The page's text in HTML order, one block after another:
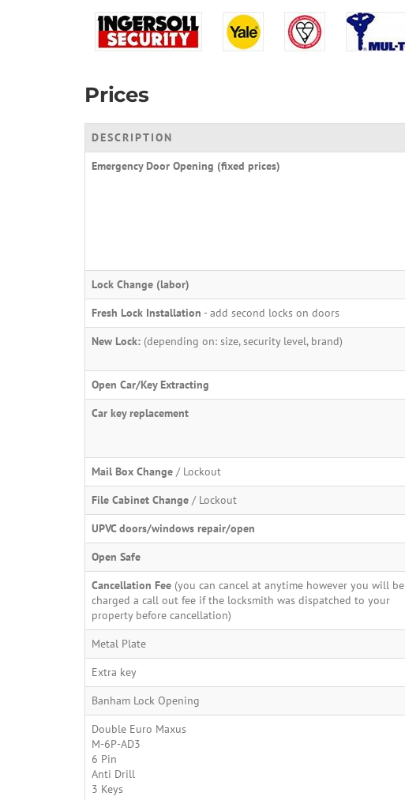
Prices
DESCRIPTION
Emergency Door Opening (fixed prices)
Lock Change (labor)
Fresh Lock Installation - add second locks on doors
New Lock: (depending on: size, security level, brand)
Open Car/Key Extracting
Car key replacement
Mail Box Change / Lockout
File Cabinet Change / Lockout
UPVC doors/windows repair/open
Open Safe
Cancellation Fee (you can cancel at anytime however you will be
charged a call out fee if the locksmith was dispatched to your
property before cancellation)
Metal Plate
Extra key
Banham Lock Opening
Double Euro Maxus
M-6P-AD3
6 Pin
Anti Drill
3 Keys